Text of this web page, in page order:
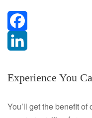
F
c
iExperience You
You’ll get the benefit of